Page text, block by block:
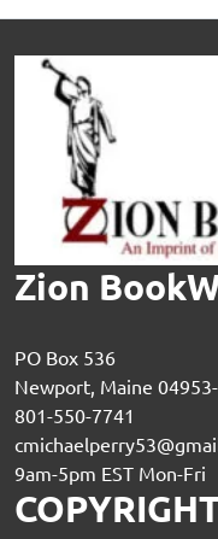
Zion
PO Box 536
Newport, Maine
801-550-7741
9am-5pm EST Mon-Fri